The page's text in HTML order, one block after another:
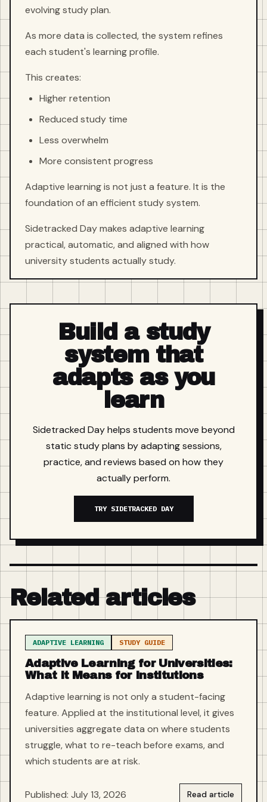
evolving study plan.
As more data is collected, the system refines
each student's learning profile.
This creates:
Higher retention
Reduced study time
Less overwhelm
More consistent progress
Adaptive learning is not just a feature. It is the
foundation of an efficient study system.
Sidetracked Day makes adaptive learning
practical, automatic, and aligned with how
university students actually study.
Build a study
system that
adapts as you
learn
Sidetracked Day helps students move beyond
static study plans by adapting sessions,
practice, and reviews based on how they
actually perform.
TRY SIDETRACKED DAY
Related articles
ADAPTIVE LEARNING STUDY GUIDE
Adaptive Learning for Universities:
What It Means for Institutions
Adaptive learning is not only a student-facing
feature. Applied at the institutional level, it gives
universities aggregate data on where students
struggle, what to re-teach before exams, and
which students are at risk.
Published: July 13, 2026 Read article